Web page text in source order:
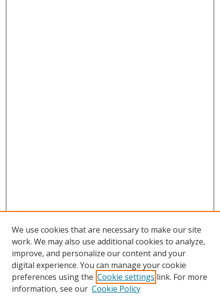
Browse
Collections
Disciplines
We use cookies that are necessary to make our site
work. We may also use additional cookies to analyze,
improve, and personalize our content and your
digital experience. You can manage your cookie
preferences using the Cookie settings link. For more
information, see our Cookie Policy